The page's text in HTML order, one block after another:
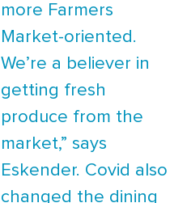
more Farmers
Market-oriented.
We’re a believer in
getting fresh
produce from the
market,” says
Eskender. Covid also
changed the dining